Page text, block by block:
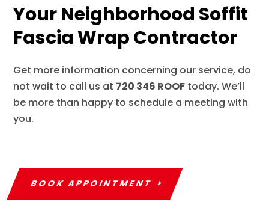
Your Neighborhood Soffit
Fascia Wrap Contractor
Get more information concerning our service, do
not wait to call us at 720 346 ROOF today. We’ll
be more than happy to schedule a meeting with
you.
BOOK APPOINTMENT